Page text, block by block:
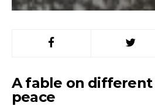
A fable on
peace